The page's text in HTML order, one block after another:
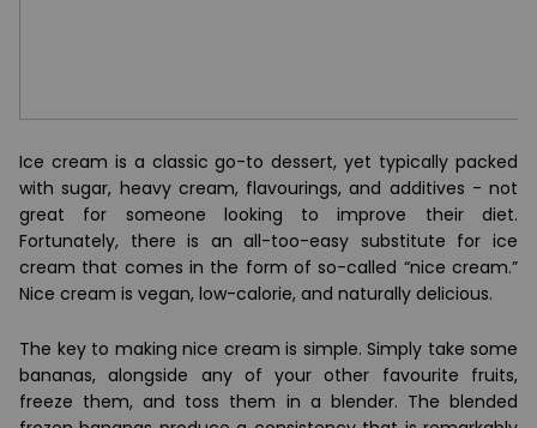
Ice cream is a classic go-to dessert, yet typically packed
with sugar, heavy cream, flavourings, and additives - not
great for someone looking to improve their diet.
Fortunately, there is an all-too-easy substitute for ice
cream that comes in the form of so-called “nice cream.”
Nice cream is vegan, low-calorie, and naturally delicious.
The key to making nice cream is simple. Simply take some
bananas, alongside any of your other favourite fruits,
freeze them, and toss them in a blender. The blended